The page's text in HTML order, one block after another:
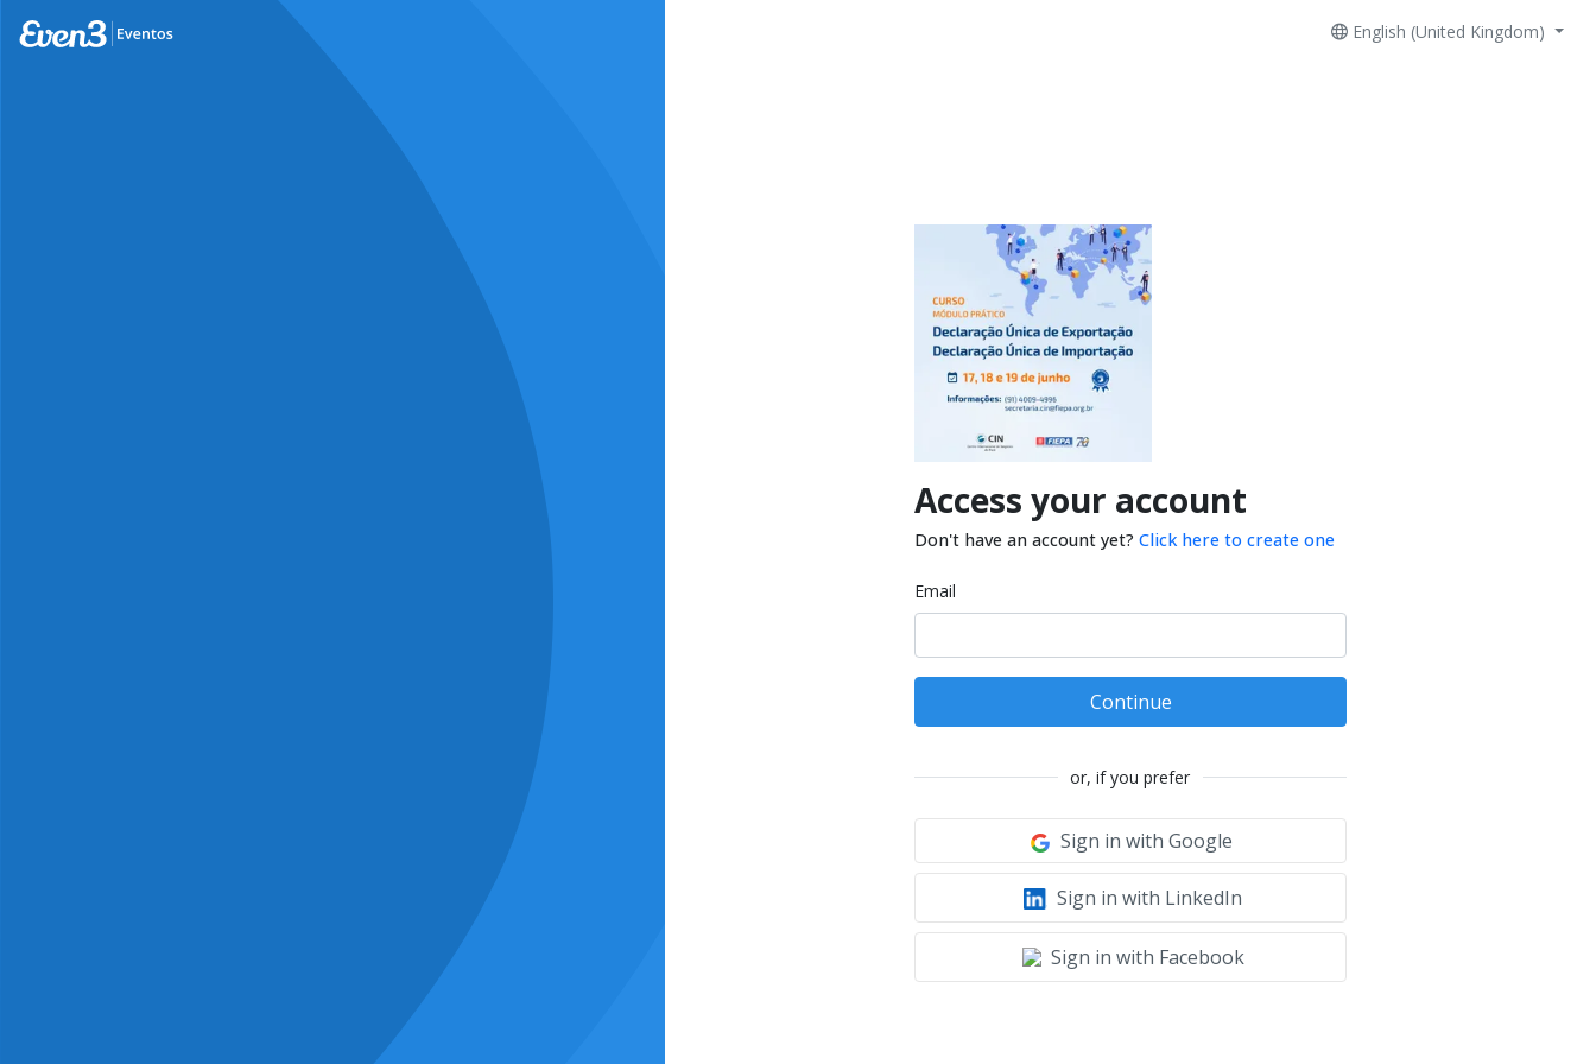
English (United Kingdom)
Access your account
Don't have an account yet? Click here to create one
Email
Continue
or, if you prefer
Sign in with Google
Sign in with LinkedIn
Sign in with Facebook